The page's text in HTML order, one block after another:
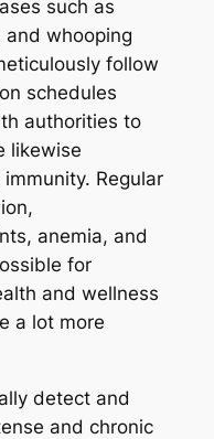
such as
and whooping
follow
schedules
authorities to
likewise
Regular
anemia, and
for
and wellness
a lot more
detect and
and chronic